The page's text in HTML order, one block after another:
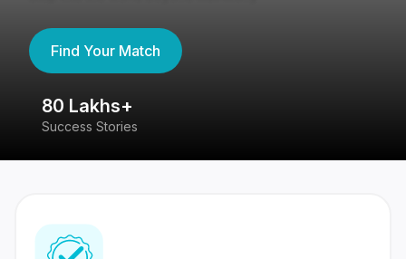
Find Your Match
80 Lakhs+
Success Stories